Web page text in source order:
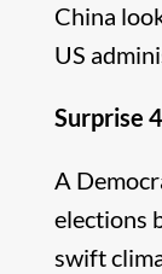
China
US
Surprise
A
elections
swift